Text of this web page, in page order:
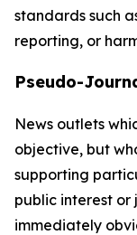
standards such
reporting, or
Pseudo-
News outlets
objective, but
supporting
public interest or
immediately